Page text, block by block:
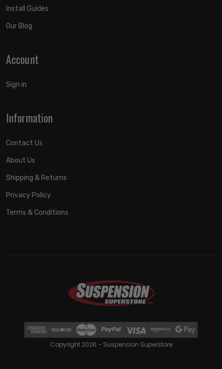
Install Guides
Our Blog
Account
Sign in
Information
Contact Us
About Us
Shipping & Returns
Privacy Policy
Terms & Conditions
Copyright 2026 - Suspension Superstore